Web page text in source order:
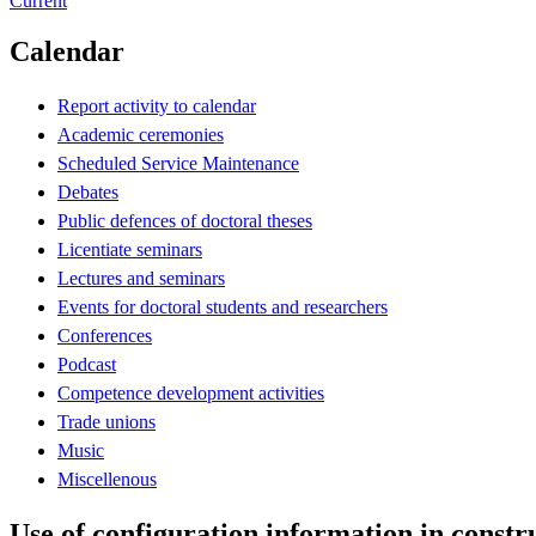
Calendar
Report activity to calendar
Academic ceremonies
Scheduled Service Maintenance
Debates
Public defences of doctoral theses
Licentiate seminars
Lectures and seminars
Events for doctoral students and researchers
Conferences
Podcast
Competence development activities
Trade unions
Music
Miscellenous